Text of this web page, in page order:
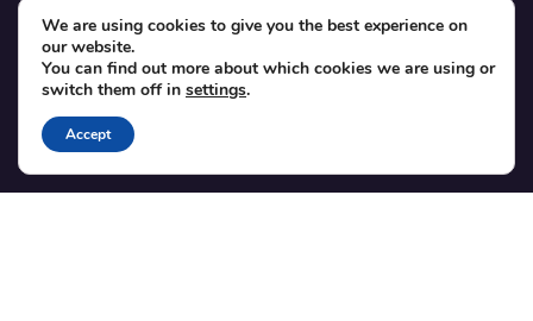
SUPPORT
Contact
Blog
Translations
We are using cookies to give you the best experience on
our website.
You can find out more about which cookies we are using or
switch them off in settings.
Accept